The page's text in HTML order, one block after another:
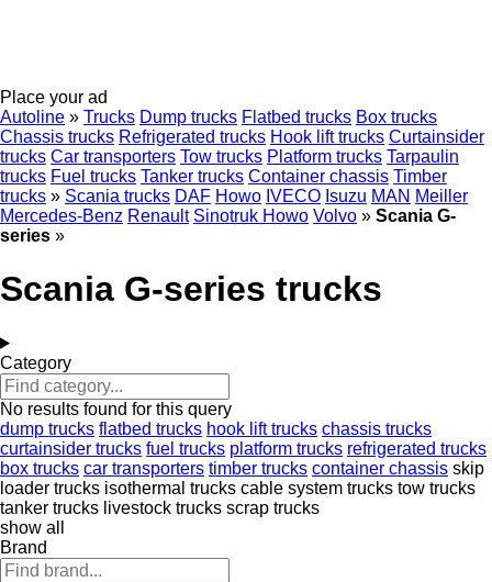
Place your ad
Autoline » Trucks Dump trucks Flatbed trucks Box trucks
Chassis trucks Refrigerated trucks Hook lift trucks Curtainsider
trucks Car transporters Tow trucks Platform trucks Tarpaulin
trucks Fuel trucks Tanker trucks Container chassis Timber
trucks » Scania trucks DAF Howo IVECO Isuzu MAN Meiller
Mercedes-Benz Renault Sinotruk Howo Volvo » Scania G-
series »
Scania G-series trucks
Category
No results found for this query
dump trucks flatbed trucks hook lift trucks chassis trucks
curtainsider trucks fuel trucks platform trucks refrigerated trucks
box trucks car transporters timber trucks container chassis skip
loader trucks isothermal trucks cable system trucks tow trucks
tanker trucks livestock trucks scrap trucks
show all
Brand